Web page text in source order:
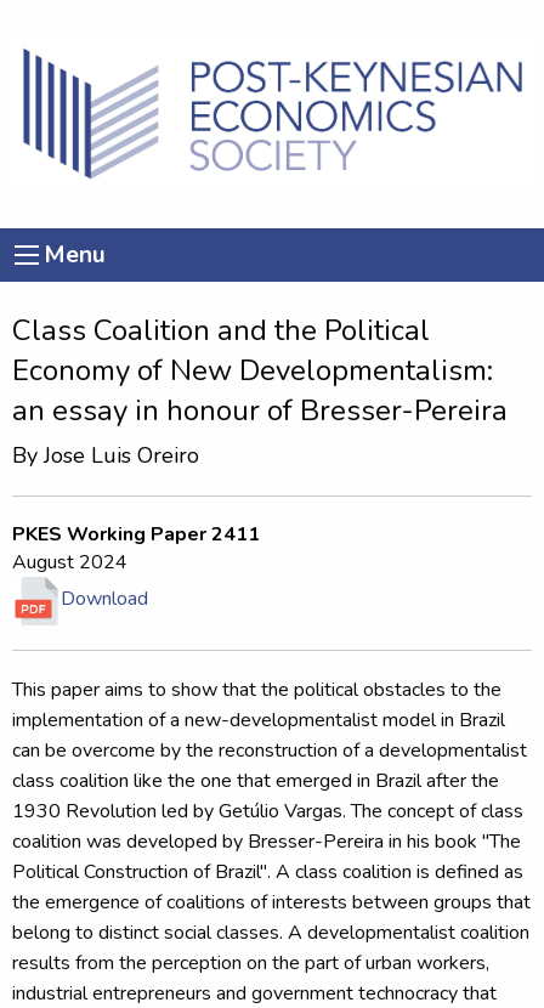
Menu
Class Coalition and the Political
Economy of New Developmentalism:
an essay in honour of Bresser-Pereira
ByJose Luis Oreiro
PKES Working Paper 2411
August 2024
Download
This paper aims to show that the political obstacles to the
implementation of a new-developmentalist model in Brazil
can be overcome by the reconstruction of a developmentalist
class coalition like the one that emerged in Brazil after the
1930 Revolution led by Getúlio Vargas. The concept of class
coalition was developed by Bresser-Pereira in his book "The
Political Construction of Brazil". A class coalition is defined as
the emergence of coalitions of interests between groups that
belong to distinct social classes. A developmentalist coalition
results from the perception on the part of urban workers,
industrial entrepreneurs and government technocracy that